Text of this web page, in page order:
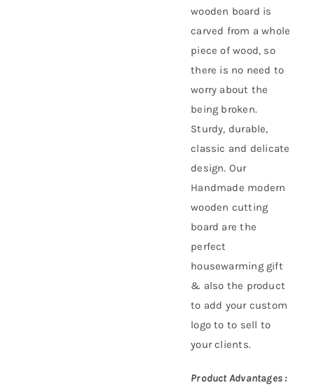
wooden board is
carved from a whole
piece of wood, so
there is no need to
worry about the
being broken.
Sturdy, durable,
classic and delicate
design. Our
Handmade modern
wooden cutting
board are the
perfect
housewarming gift
& also the product
to add your custom
logo to to sell to
your clients.
Product Advantages :